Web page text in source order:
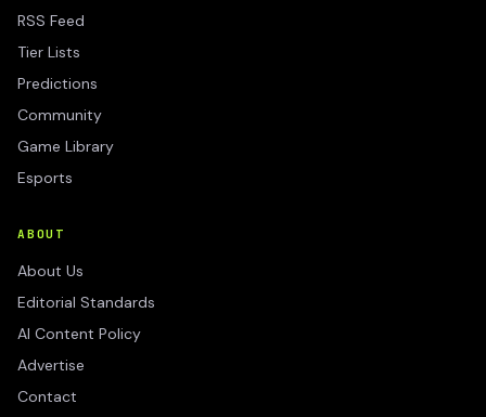
RSS Feed
Tier Lists
Predictions
Community
Game Library
Esports
ABOUT
About Us
Editorial Standards
AI Content Policy
Advertise
Contact